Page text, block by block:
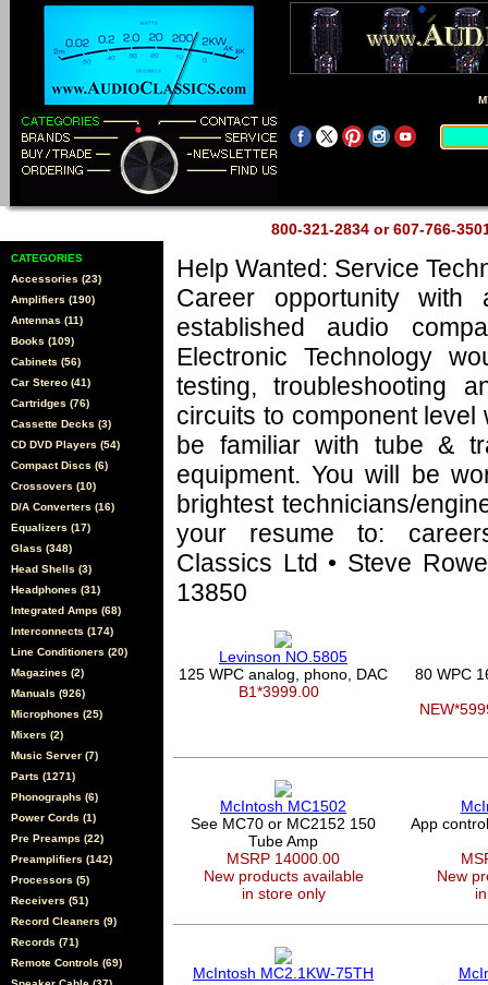
800-321-2834 or 607-766-
CATEGORIES
Accessories (23)
Amplifiers (190)
Antennas (11)
Books (109)
Cabinets (56)
Car Stereo (41)
Cartridges (76)
Cassette Decks (3)
CD DVD Players (54)
Compact Discs (6)
Crossovers (10)
D/A Converters (16)
Equalizers (17)
Glass (348)
Head Shells (3)
Headphones (31)
Integrated Amps (68)
Interconnects (174)
Line Conditioners (20)
Magazines (2)
Manuals (926)
Microphones (25)
Mixers (2)
Music Server (7)
Parts (1271)
Phonographs (6)
Power Cords (1)
Pre Preamps (22)
Preamplifiers (142)
Processors (5)
Receivers (51)
Record Cleaners (9)
Records (71)
Remote Controls (69)
Help Wanted: Service
Career opportunity
established audio
Electronic Technology
testing, troubleshooting
circuits to component level
be familiar with tube &
equipment. You will be
brightest technicians/
your resume to:
Classics Ltd • Steve
13850
Levinson NO.5805
125 WPC analog, phono, DAC
B1*3999.00
80 WPC
McIntosh MC1502
See MC70 or MC2152 150
Tube Amp
MSRP 14000.00
New products available
in store only
App
New
McIntosh MC2.1KW-75TH